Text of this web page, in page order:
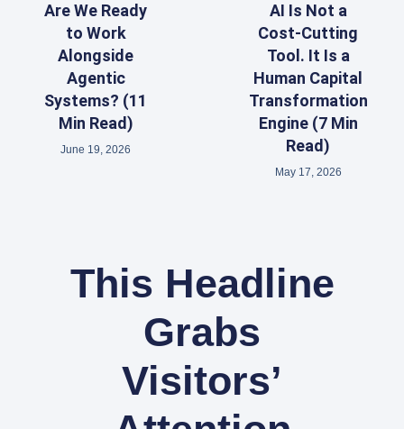
Are We Ready
to Work
Alongside
Agentic
Systems? (11
Min Read)
June 19, 2026
AI Is Not a
Cost-Cutting
Tool. It Is a
Human Capital
Transformation
Engine (7 Min
Read)
May 17, 2026
This Headline
Grabs
Visitors’